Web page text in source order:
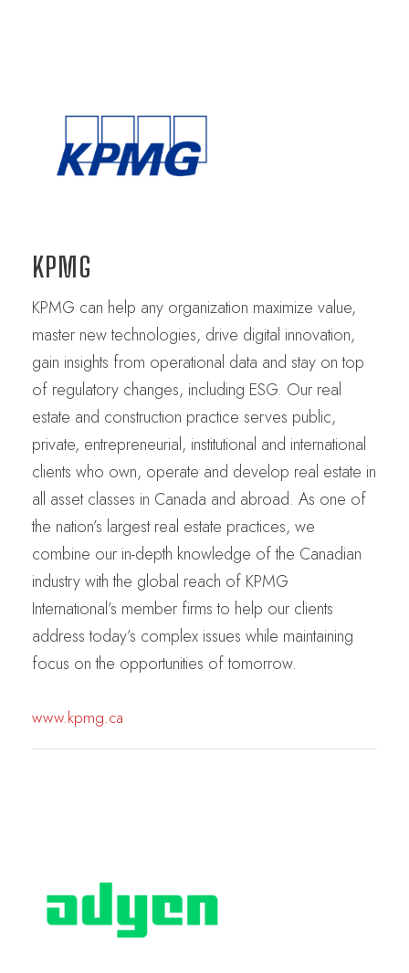
KPMG
KPMG can help any organization maximize value,
master new technologies, drive digital innovation,
gain insights from operational data and stay on top
of regulatory changes, including ESG. Our real
estate and construction practice serves public,
private, entrepreneurial, institutional and international
clients who own, operate and develop real estate in
all asset classes in Canada and abroad. As one of
the nation’s largest real estate practices, we
combine our in-depth knowledge of the Canadian
industry with the global reach of KPMG
International’s member firms to help our clients
address today’s complex issues while maintaining
focus on the opportunities of tomorrow.
www.kpmg.ca